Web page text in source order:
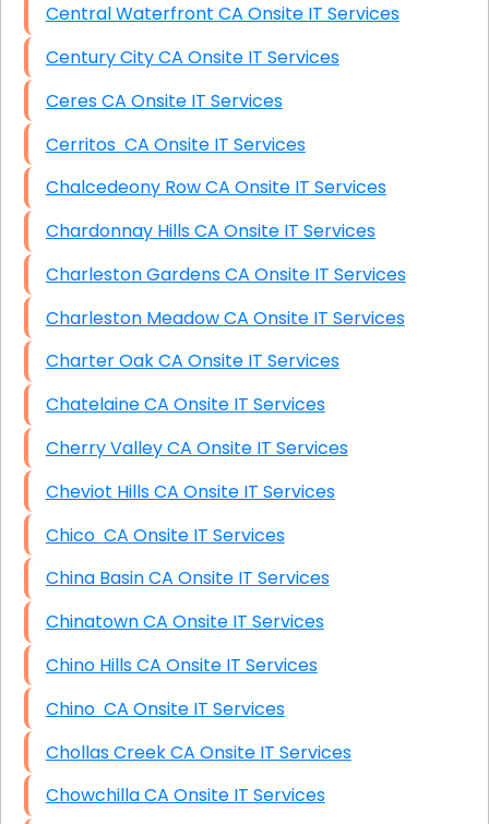
Central Waterfront CA Onsite IT Services
Century City CA Onsite IT Services
Ceres CA Onsite IT Services
Cerritos CA Onsite IT Services
Chalcedeony Row CA Onsite IT Services
Chardonnay Hills CA Onsite IT Services
Charleston Gardens CA Onsite IT Services
Charleston Meadow CA Onsite IT Services
Charter Oak CA Onsite IT Services
Chatelaine CA Onsite IT Services
Cherry Valley CA Onsite IT Services
Cheviot Hills CA Onsite IT Services
Chico CA Onsite IT Services
China Basin CA Onsite IT Services
Chinatown CA Onsite IT Services
Chino Hills CA Onsite IT Services
Chino CA Onsite IT Services
Chollas Creek CA Onsite IT Services
Chowchilla CA Onsite IT Services